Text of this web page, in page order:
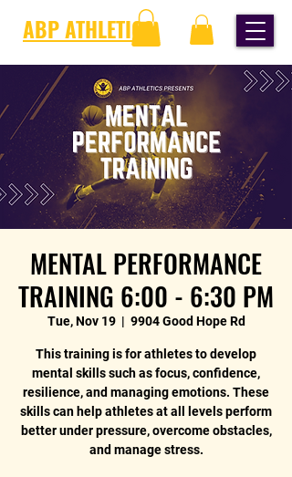
ABP ATHLETICS
MENTAL PERFORMANCE
TRAINING 6:00 - 6:30 PM
Tue, Nov 19
  |
9904 Good Hope Rd
This training is for athletes to develop
mental skills such as focus, confidence,
resilience, and managing emotions. These
skills can help athletes at all levels perform
better under pressure, overcome obstacles,
and manage stress.